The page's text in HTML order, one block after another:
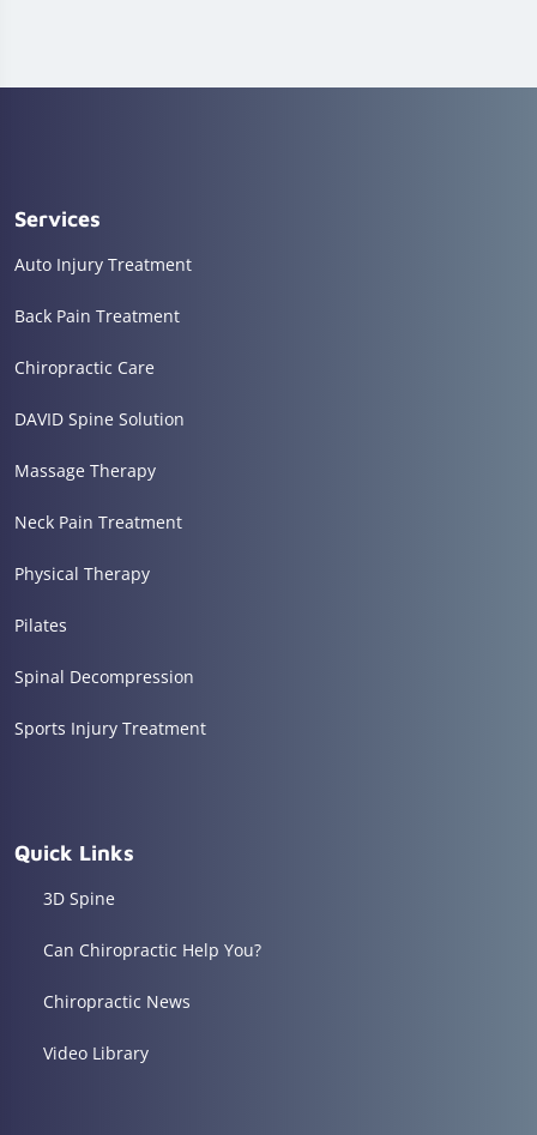
Services
Auto Injury Treatment
Back Pain Treatment
Chiropractic Care
DAVID Spine Solution
Massage Therapy
Neck Pain Treatment
Physical Therapy
Pilates
Spinal Decompression
Sports Injury Treatment
Quick Links
3D Spine
Can Chiropractic Help You?
Chiropractic News
Video Library